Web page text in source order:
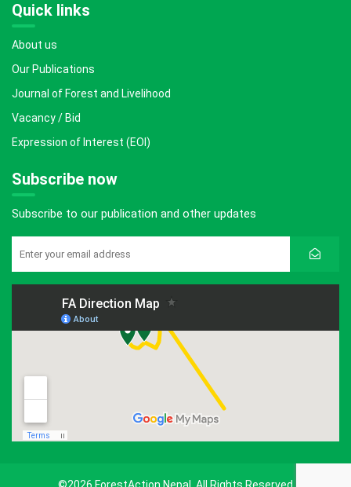
Quick links
About us
Our Publications
Journal of Forest and Livelihood
Vacancy / Bid
Expression of Interest (EOI)
Subscribe now
Subscribe to our publication and other updates